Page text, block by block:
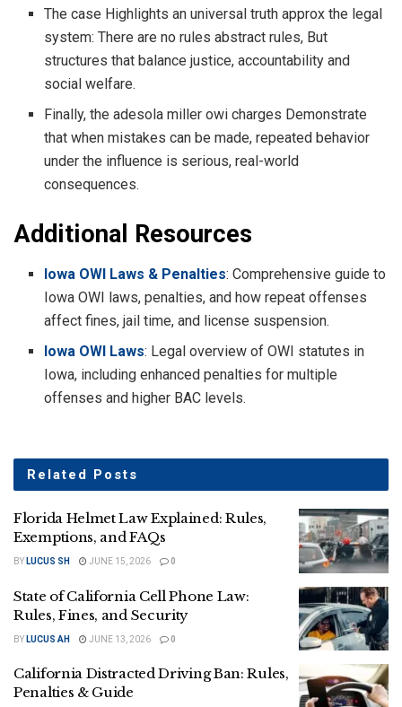
The case Highlights an universal truth approx the legal
system: There are no rules abstract rules, But
structures that balance justice, accountability and
social welfare.
Finally, the adesola miller owi charges Demonstrate
that when mistakes can be made, repeated behavior
under the influence is serious, real-world
consequences.
Additional Resources
Iowa OWI Laws & Penalties: Comprehensive guide to
Iowa OWI laws, penalties, and how repeat offenses
affect fines, jail time, and license suspension.
Iowa OWI Laws: Legal overview of OWI statutes in
Iowa, including enhanced penalties for multiple
offenses and higher BAC levels.
Related Posts
Florida Helmet Law Explained: Rules,
Exemptions, and FAQs
BY LUCUS SH JUNE 15, 2026 0
State of California Cell Phone Law:
Rules, Fines, and Security
BY LUCUS AH JUNE 13, 2026 0
California Distracted Driving Ban: Rules,
Penalties & Guide